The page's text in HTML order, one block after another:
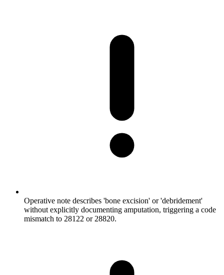
Operative note describes 'bone excision' or 'debridement'
without explicitly documenting amputation, triggering a code
mismatch to 28122 or 28820.